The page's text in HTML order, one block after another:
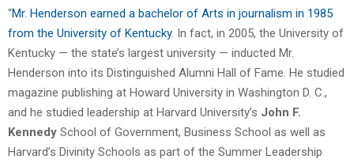
“Mr. Henderson earned a bachelor of Arts in journalism in 1985
from the University of Kentucky. In fact, in 2005, the University of
Kentucky — the state’s largest university — inducted Mr.
Henderson into its Distinguished Alumni Hall of Fame. He studied
magazine publishing at Howard University in Washington D. C.,
and he studied leadership at Harvard University’s John F.
Kennedy School of Government, Business School as well as
Harvard’s Divinity Schools as part of the Summer Leadership